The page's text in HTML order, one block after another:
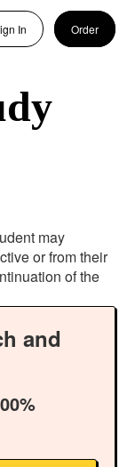
In Order
may
or from their
of the
and